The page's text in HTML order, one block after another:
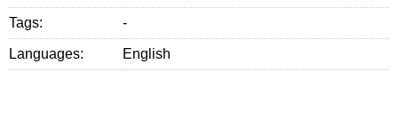
Tags: -
Languages: English